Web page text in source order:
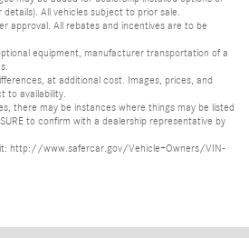
details). All vehicles subject to prior sale.
approval. All rebates and incentives are to be
equipment, manufacturer transportation of a
at additional cost. Images, prices, and
to availability.
there may be instances where things may be listed
to confirm with a dealership representative by
http://www.safercar.gov/Vehicle+Owners/VIN-